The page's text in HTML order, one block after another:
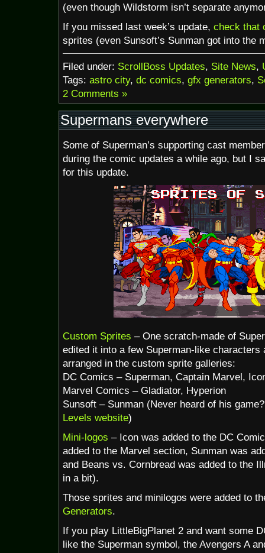
(even though Wildstorm isn’t separate
If you missed last week’s update, check that
sprites (even Sunsoft’s Sunman got into the
Filed under: ScrollBoss Updates, Site News,
Tags: astro city, dc comics, gfx generators,
2 Comments »
Supermans everywhere
Some of Superman’s supporting cast
during the comic updates a while ago, but I
for this update.
Custom Sprites – One scratch-made of
edited it into a few Superman-like characters
arranged in the custom sprite galleries:
DC Comics – Superman, Captain Marvel,
Marvel Comics – Gladiator, Hyperion
Sunsoft – Sunman (Never heard of his
Levels website)
Mini-logos – Icon was added to the DC
added to the Marvel section, Sunman was
and Beans vs. Cornbread was added to the
in a bit).
Those sprites and minilogos were added to
Generators.
If you play LittleBigPlanet 2 and want some
like the Superman symbol, the Avengers A